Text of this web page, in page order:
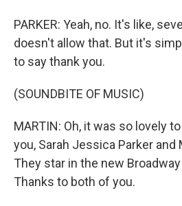
PARKER: Yeah, no. It's like,
doesn't allow that. But it's
to say thank you.
(SOUNDBITE OF MUSIC)
MARTIN: Oh, it was so lovely
you, Sarah Jessica Parker
They star in the new
Thanks to both of you.